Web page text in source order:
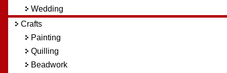
Wedding
Crafts
Painting
Quilling
Beadwork